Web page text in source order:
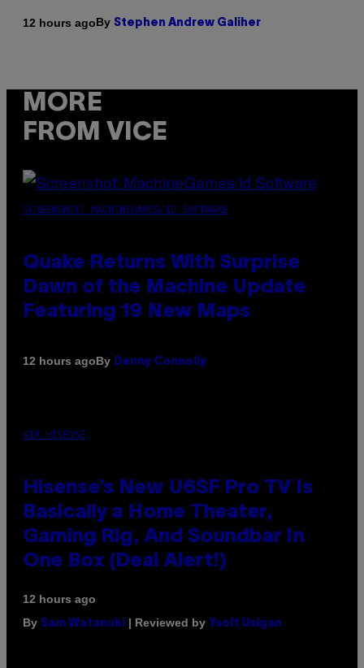
12 hours agoBy Stephen Andrew Galiher
MORE
FROM VICE
SCREENSHOT: MACHINEGAMES/ID SOFTWARE
Quake Returns With Surprise
Dawn of the Machine Update
Featuring 19 New Maps
12 hours agoBy Denny Connolly
VIA HISENSE
Hisense’s New U6SF Pro TV Is
Basically a Home Theater,
Gaming Rig, And Soundbar In
One Box (Deal Alert!)
12 hours ago
By Sam Watanuki | Reviewed by Ysolt Usigan